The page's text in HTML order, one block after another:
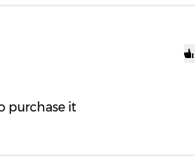
purchase it